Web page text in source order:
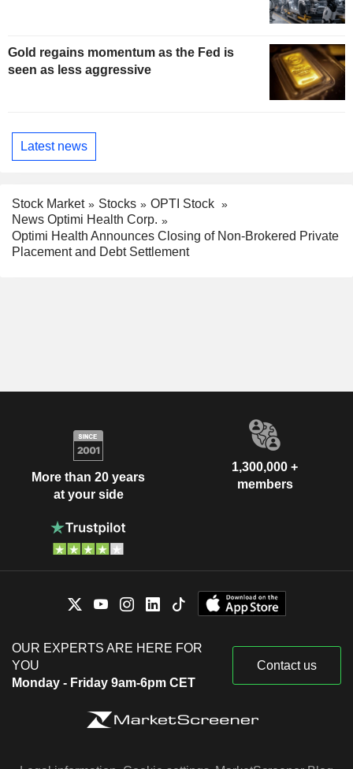
Gold regains momentum as the Fed is
seen as less aggressive
Latest news
Stock Market Stocks
OPTI Stock
News Optimi Health Corp.
Optimi Health Announces Closing of Non-Brokered Private
Placement and Debt Settlement
More than 20 years
at your side
1,300,000 +
members
OUR EXPERTS ARE HERE FOR
YOU
Monday - Friday 9am-6pm CET
Contact us